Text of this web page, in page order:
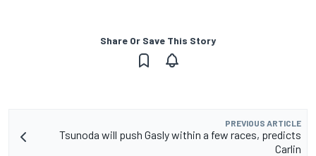
Share Or Save This Story
PREVIOUS ARTICLE
Tsunoda will push Gasly within a few races, predicts
Carlin